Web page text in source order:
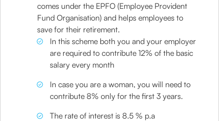
comes under the EPFO (Employee Provident
Fund Organisation) and helps employees to
save for their retirement.
In this scheme both you and your employer
are required to contribute 12% of the basic
salary every month
In case you are a woman, you will need to
contribute 8% only for the first 3 years.
The rate of interest is 8.5 % p.a